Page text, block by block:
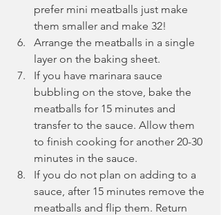
prefer mini meatballs just make
them smaller and make 32!
Arrange the meatballs in a single
layer on the baking sheet.
If you have marinara sauce
bubbling on the stove, bake the
meatballs for 15 minutes and
transfer to the sauce. Allow them
to finish cooking for another 20-30
minutes in the sauce.
If you do not plan on adding to a
sauce, after 15 minutes remove the
meatballs and flip them. Return